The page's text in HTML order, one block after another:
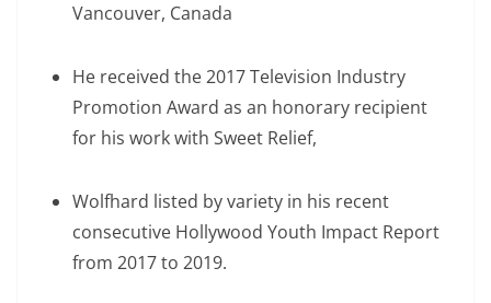
Vancouver, Canada
He received the 2017 Television Industry
Promotion Award as an honorary recipient
for his work with Sweet Relief,
Wolfhard listed by variety in his recent
consecutive Hollywood Youth Impact Report
from 2017 to 2019.